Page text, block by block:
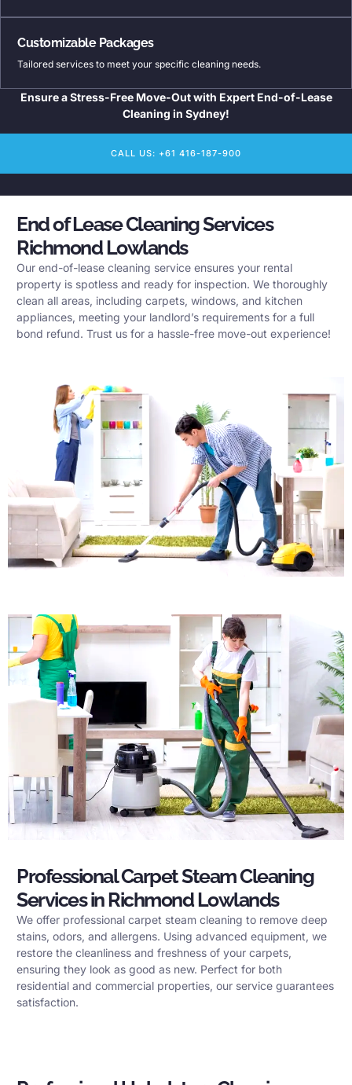
Customizable Packages
Tailored services to meet your specific cleaning needs.
Ensure a Stress-Free Move-Out with Expert End-of-Lease
Cleaning in Sydney!
CALL US: +61 416-187-900
End of Lease Cleaning Services
Richmond Lowlands
Our end-of-lease cleaning service ensures your rental
property is spotless and ready for inspection. We thoroughly
clean all areas, including carpets, windows, and kitchen
appliances, meeting your landlord’s requirements for a full
bond refund. Trust us for a hassle-free move-out experience!
Professional Carpet Steam Cleaning
Services in Richmond Lowlands
We offer professional carpet steam cleaning to remove deep
stains, odors, and allergens. Using advanced equipment, we
restore the cleanliness and freshness of your carpets,
ensuring they look as good as new. Perfect for both
residential and commercial properties, our service guarantees
satisfaction.